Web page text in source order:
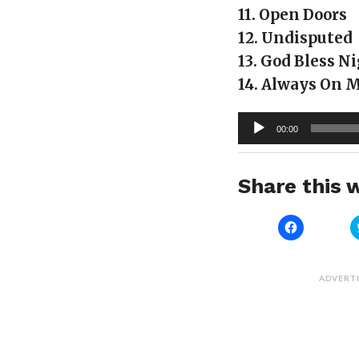
11. Open Doors
12. Undisputed
13. God Bless
14. Always On
Audio
Player
00:00
Share this
Click
to
(Opens